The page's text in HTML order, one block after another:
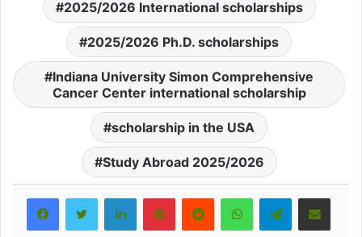
2025/2026 International scholarships
2025/2026 Ph.D. scholarships
Indiana University Simon Comprehensive
Cancer Center international scholarship
scholarship in the USA
Study Abroad 2025/2026
LinkedInPinterestRedditWhatsAppTelegramShare via Email